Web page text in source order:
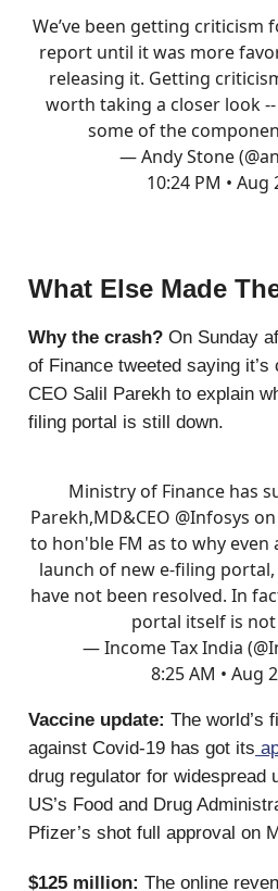
We’ve been getting criticism
report until it was more
releasing it. Getting
worth taking a closer look
some of the
— Andy Stone
10:24 PM • Aug
What Else Made
Why the crash? On Sunday
of Finance tweeted saying
CEO Salil Parekh to explain
filing portal is still down.
Ministry of Finance has
Parekh,MD&CEO @Infosys
to hon'ble FM as to why
launch of new e-filing
have not been resolved. In
portal itself is not
— Income Tax India
8:25 AM • Aug
Vaccine update: The world’s
against Covid-19 has got its
drug regulator for widespread
US’s Food and Drug
Pfizer’s shot full approval on
$125 million: The online